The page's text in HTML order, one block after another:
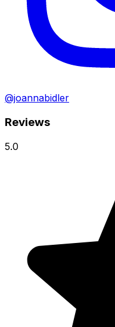
@joannabidler
Reviews
5.0